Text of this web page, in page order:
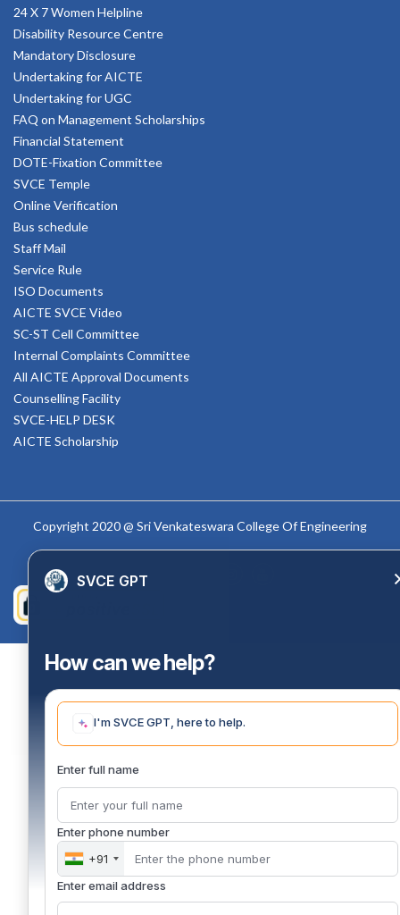
24 X 7 Women Helpline
Disability Resource Centre
Mandatory Disclosure
Undertaking for AICTE
Undertaking for UGC
FAQ on Management Scholarships
Financial Statement
DOTE-Fixation Committee
SVCE Temple
Online Verification
Bus schedule
Staff Mail
Service Rule
ISO Documents
AICTE SVCE Video
SC-ST Cell Committee
Internal Complaints Committee
All AICTE Approval Documents
Counselling Facility
SVCE-HELP DESK
AICTE Scholarship
Copyright 2020 @ Sri Venkateswara College Of Engineering
SVCE GPT
How can we help?
I'm SVCE GPT, here to help.
Enter full name
Enter phone number
+91
Enter email address